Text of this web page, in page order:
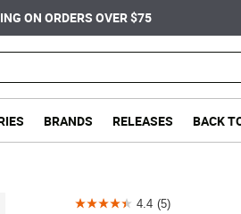
ON ORDERS OVER $75
BRANDS RELEASES BACK
4.4 (5)